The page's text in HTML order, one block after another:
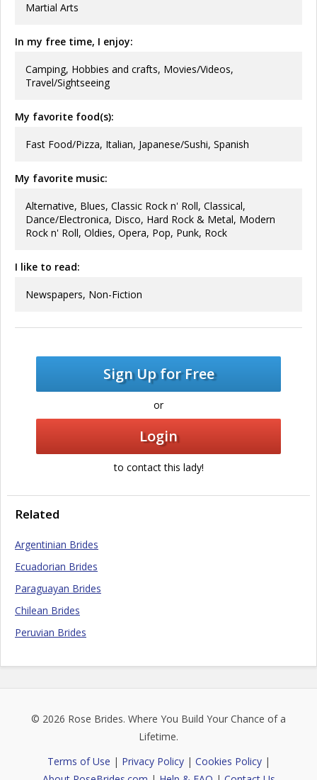
Martial Arts
In my free time, I enjoy:
Camping, Hobbies and crafts, Movies/Videos,
Travel/Sightseeing
My favorite food(s):
Fast Food/Pizza, Italian, Japanese/Sushi, Spanish
My favorite music:
Alternative, Blues, Classic Rock n' Roll, Classical,
Dance/Electronica, Disco, Hard Rock & Metal, Modern
Rock n' Roll, Oldies, Opera, Pop, Punk, Rock
I like to read:
Newspapers, Non-Fiction
Sign Up for Free
or
Login
to contact this lady!
Related
Argentinian Brides
Ecuadorian Brides
Paraguayan Brides
Chilean Brides
Peruvian Brides
© 2026 Rose Brides. Where You Build Your Chance of a
Lifetime.
Terms of Use | Privacy Policy| Cookies Policy|